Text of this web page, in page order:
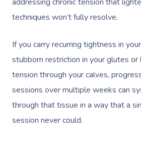
techniques won’t fully resolve.
If you carry recurring tightness in
stubborn restriction in your glutes
tension through your calves,
sessions over multiple weeks can
through that tissue in a way that a
session never could.